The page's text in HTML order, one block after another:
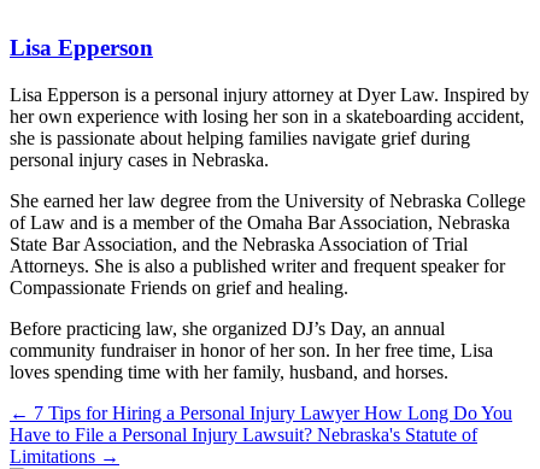
Lisa Epperson
Lisa Epperson is a personal injury attorney at Dyer Law. Inspired by
her own experience with losing her son in a skateboarding accident,
she is passionate about helping families navigate grief during
personal injury cases in Nebraska.
She earned her law degree from the University of Nebraska College
of Law and is a member of the Omaha Bar Association, Nebraska
State Bar Association, and the Nebraska Association of Trial
Attorneys. She is also a published writer and frequent speaker for
Compassionate Friends on grief and healing.
Before practicing law, she organized DJ’s Day, an annual
community fundraiser in honor of her son. In her free time, Lisa
loves spending time with her family, husband, and horses.
← 7 Tips for Hiring a Personal Injury Lawyer How Long Do You
Have to File a Personal Injury Lawsuit? Nebraska's Statute of
Limitations →